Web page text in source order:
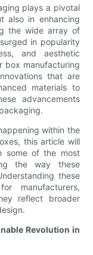
plays a pivotal
also in enhancing
the wide array of
in popularity
and aesthetic
box manufacturing
that are
materials to
advancements
within the
this article will
some of the most
the way these
these
manufacturers,
reflect broader
Revolution in